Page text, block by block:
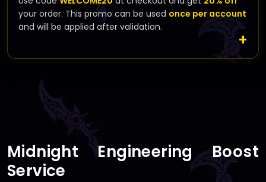
your order. This promo can be used once per account
and will be applied after validation.
Midnight Engineering Boost
Service